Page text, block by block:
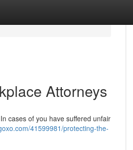
Attorneys
cases of you have suffered unfair
41599981/protecting-the-